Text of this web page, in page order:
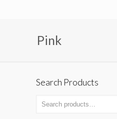
Pink
Search Products